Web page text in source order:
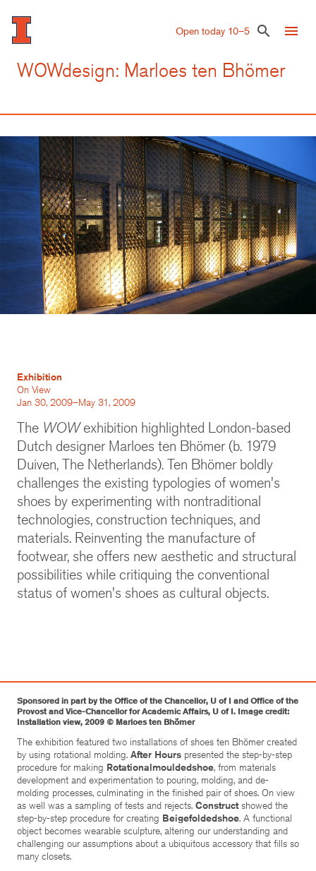
Skip
to
main
Open today 10–5 search menu
WOWdesign: Marloes ten Bhömer
Exhibition
On View
Jan 30, 2009–May 31, 2009
The WOWexhibition highlighted London-based
Dutch designer Marloes ten Bhömer (b. 1979
Duiven, The Netherlands). Ten Bhömer boldly
challenges the existing typologies of women's
shoes by experimenting with nontraditional
technologies, construction techniques, and
materials. Reinventing the manufacture of
footwear, she offers new aesthetic and structural
possibilities while critiquing the conventional
status of women's shoes as cultural objects.
Sponsored in part by the Office of the Chancellor, U of I and Office of the
Provost and Vice-Chancellor for Academic Affairs, U of I. Image credit:
Installation view, 2009 © Marloes ten Bhömer
The exhibition featured two installations of shoes ten Bhömer created
by using rotational molding. After Hours presented the step-by-step
procedure for making Rotationalmouldedshoe, from materials
development and experimentation to pouring, molding, and de-
molding processes, culminating in the finished pair of shoes. On view
as well was a sampling of tests and rejects. Constructshowed the
step-by-step procedure for creating Beigefoldedshoe. A functional
object becomes wearable sculpture, altering our understanding and
challenging our assumptions about a ubiquitous accessory that fills so
many closets.